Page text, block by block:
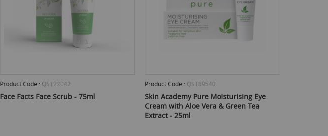
Product Code : QST22042
Face Facts Face Scrub - 75ml
Product Code : QST89540
Skin Academy Pure Moisturising Eye
Cream with Aloe Vera & Green Tea
Extract - 25ml